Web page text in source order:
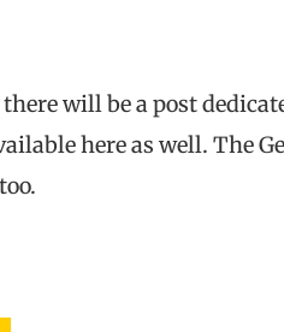
will be a post
here as well. The